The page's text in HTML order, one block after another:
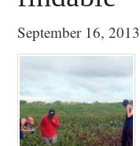
September 16, 2013